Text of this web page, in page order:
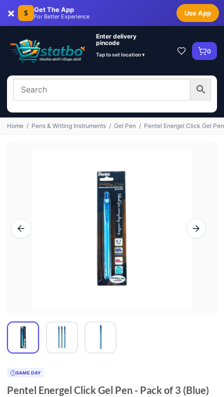
× S Get The App
For Better Experience Use App
Enter delivery
pincode
Tap to set location ▾ 0
Home / Pens & Writing Instruments / Gel Pen / Pentel Energel Click Gel
SAME DAY
Pentel Energel Click Gel Pen - Pack of 3 (Blue)